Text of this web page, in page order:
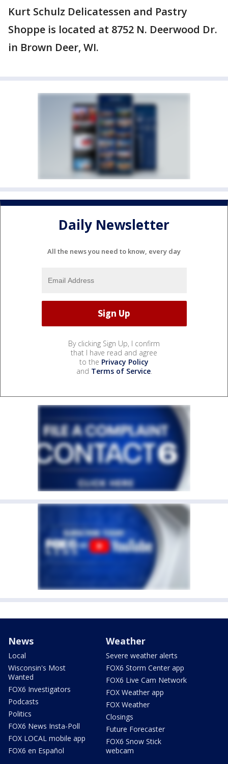
Kurt Schulz Delicatessen and Pastry
Shoppe is located at 8752 N. Deerwood Dr.
in Brown Deer, WI.
Daily Newsletter
All the news you need to know, every day
By clicking Sign Up, I confirm
that I have read and agree
to the Privacy Policy
and Terms of Service.
News
Local
Wisconsin's Most
Wanted
FOX6 Investigators
Podcasts
Politics
FOX6 News Insta-Poll
FOX LOCAL mobile app
FOX6 en Español
Weather
Severe weather alerts
FOX6 Storm Center app
FOX6 Live Cam Network
FOX Weather app
FOX Weather
Closings
Future Forecaster
FOX6 Snow Stick
webcam